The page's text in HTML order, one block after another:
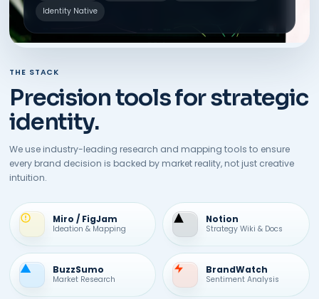
Identity Native
THE STACK
Precision tools for strategic
identity.
We use industry-leading research and mapping tools to ensure
every brand decision is backed by market reality, not just creative
intuition.
Miro / FigJam
Ideation & Mapping
Notion
Strategy Wiki & Docs
BuzzSumo
Market Research
BrandWatch
Sentiment Analysis